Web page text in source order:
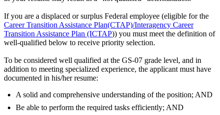
If you are a displaced or surplus Federal employee (eligible for the
Career Transition Assistance Plan(CTAP)/Interagency Career
Transition Assistance Plan (ICTAP)) you must meet the definition of
well-qualified below to receive priority selection.
To be considered well qualified at the GS-07 grade level, and in
addition to meeting specialized experience, the applicant must have
documented in his/her resume:
A solid and comprehensive understanding of the position; AND
Be able to perform the required tasks efficiently; AND